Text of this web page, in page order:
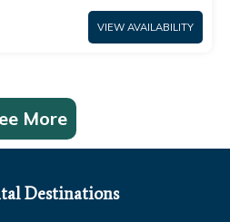
VIEW AVAILABILITY
More
Destinations